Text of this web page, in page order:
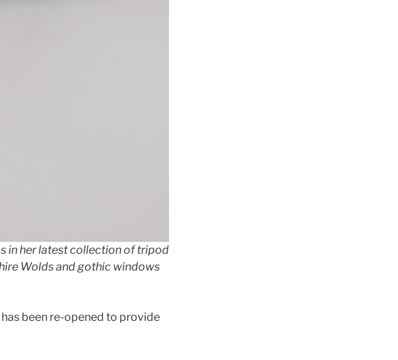
in her latest collection of tripod
Wolds and gothic windows
been re-opened to provide